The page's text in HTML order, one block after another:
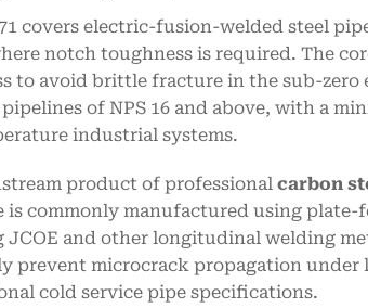
covers electric-fusion-welded steel
notch toughness is required. The
to avoid brittle fracture in the sub-
of NPS 16 and above, with a
industrial systems.
product of professional carbon
is commonly manufactured using plate-
JCOE and other longitudinal welding
prevent microcrack propagation
cold service pipe specifications.